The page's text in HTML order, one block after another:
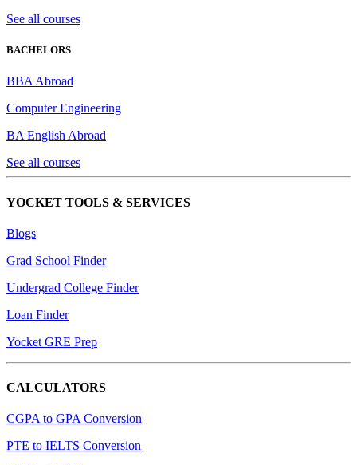
See all courses
BACHELORS
BBA Abroad
Computer Engineering
BA English Abroad
See all courses
YOCKET TOOLS & SERVICES
Blogs
Grad School Finder
Undergrad College Finder
Loan Finder
Yocket GRE Prep
CALCULATORS
CGPA to GPA Conversion
PTE to IELTS Conversion